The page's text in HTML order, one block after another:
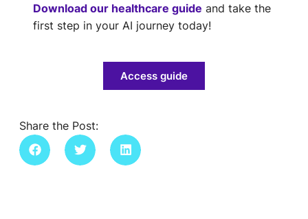
Download our healthcare guide and take the
first step in your AI journey today!
Access guide
Share the Post: